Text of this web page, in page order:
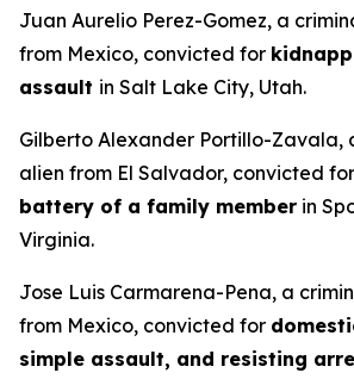
Juan Aurelio Perez-Gomez, a
from Mexico, convicted for
assault in Salt Lake City, Utah.
Gilberto Alexander Portillo-Zavala,
alien from El Salvador, convicted for
battery of a family member in
Virginia.
Jose Luis Carmarena-Pena, a
from Mexico, convicted for
simple assault, and resisting